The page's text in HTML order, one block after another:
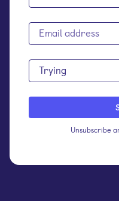
Trying
Unsubscribe